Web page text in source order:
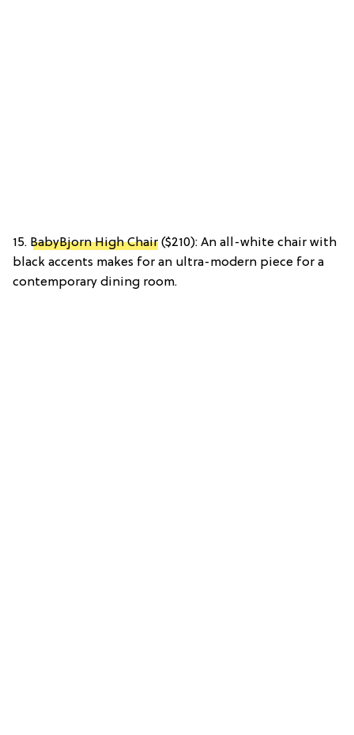
15. BabyBjorn High Chair ($210): An all-white chair with
black accents makes for an ultra-modern piece for a
contemporary dining room.